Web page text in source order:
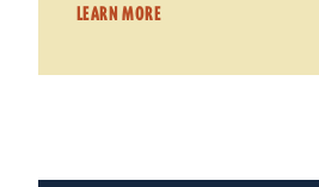
LEARN MORE